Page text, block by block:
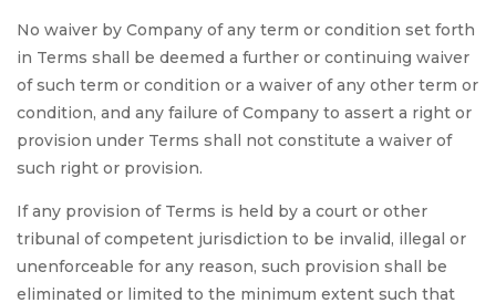
No waiver by Company of any term or condition set forth
in Terms shall be deemed a further or continuing waiver
of such term or condition or a waiver of any other term or
condition, and any failure of Company to assert a right or
provision under Terms shall not constitute a waiver of
such right or provision.
If any provision of Terms is held by a court or other
tribunal of competent jurisdiction to be invalid, illegal or
unenforceable for any reason, such provision shall be
eliminated or limited to the minimum extent such that